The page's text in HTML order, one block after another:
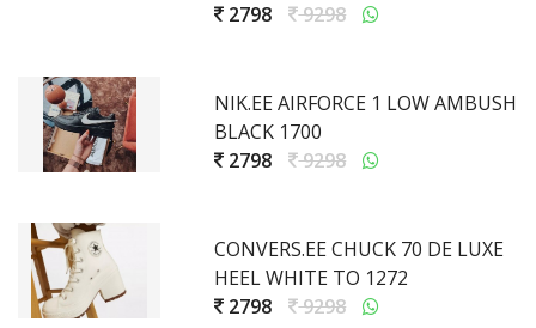
2798
9298
NIK.EE AIRFORCE 1 LOW AMBUSH
BLACK 1700
2798
9298
CONVERS.EE CHUCK 70 DE LUXE
HEEL WHITE TO 1272
2798
9298